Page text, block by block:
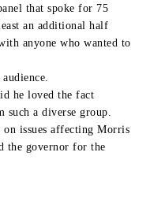
that spoke for 75
an additional half
anyone who wanted to
he loved the fact
a diverse group.
issues affecting Morris
the governor for the